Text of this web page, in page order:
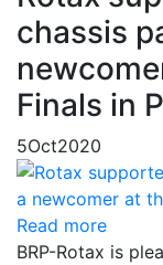
chassis
Finals in
5Oct2020
Read more
BRP-Rotax is